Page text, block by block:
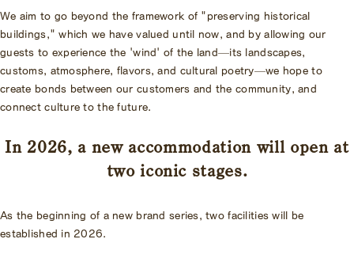
We aim to go beyond the framework of "preserving historical
buildings," which we have valued until now, and by allowing our
guests to experience the 'wind' of the land—its landscapes,
customs, atmosphere, flavors, and cultural poetry—we hope to
create bonds between our customers and the community, and
connect culture to the future.
In 2026, a new accommodation will open at
two iconic stages.
As the beginning of a new brand series, two facilities will be
established in 2026.